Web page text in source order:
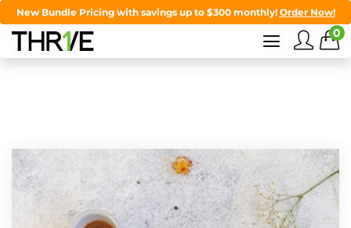
New Bundle Pricing with savings up to $300 monthly! Order Now!
0